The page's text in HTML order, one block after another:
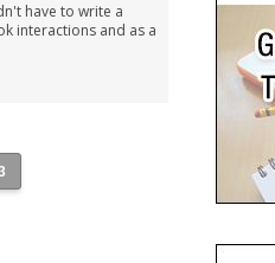
have to write a
interactions and as a